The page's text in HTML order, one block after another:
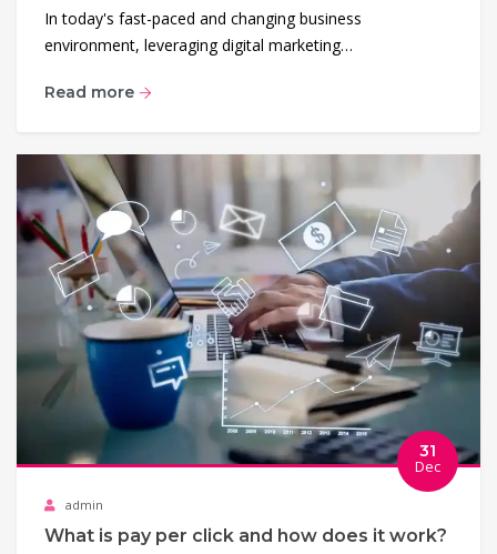
In today's fast-paced and changing business
environment, leveraging digital marketing…
Read more
31
Dec
admin
What is pay per click and how does it work?